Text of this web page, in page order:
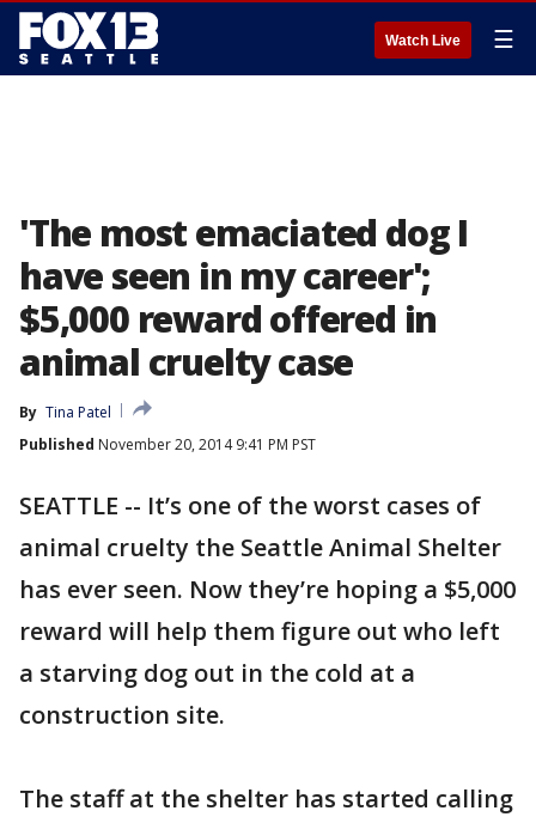
Watch Live ☰
'The most emaciated dog I
have seen in my career';
$5,000 reward offered in
animal cruelty case
By Tina Patel
Published November 20, 2014 9:41 PM PST
SEATTLE -- It’s one of the worst cases of
animal cruelty the Seattle Animal Shelter
has ever seen. Now they’re hoping a $5,000
reward will help them figure out who left
a starving dog out in the cold at a
construction site.
The staff at the shelter has started calling